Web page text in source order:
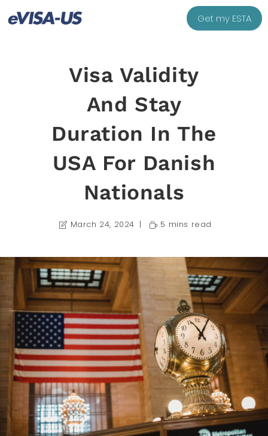
Get my ESTA
Visa Validity
And Stay
Duration In The
USA For Danish
Nationals
March 24, 2024 5 mins read